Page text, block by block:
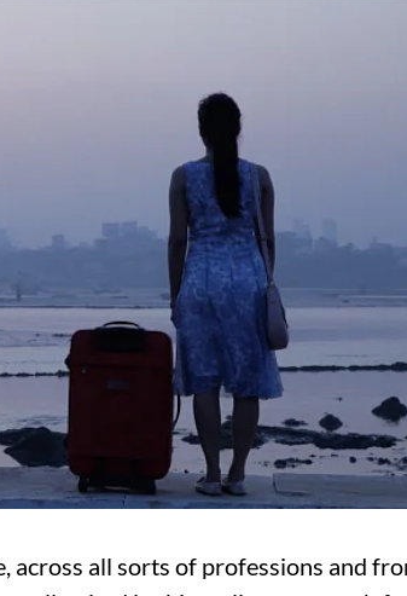
across all sorts of professions and